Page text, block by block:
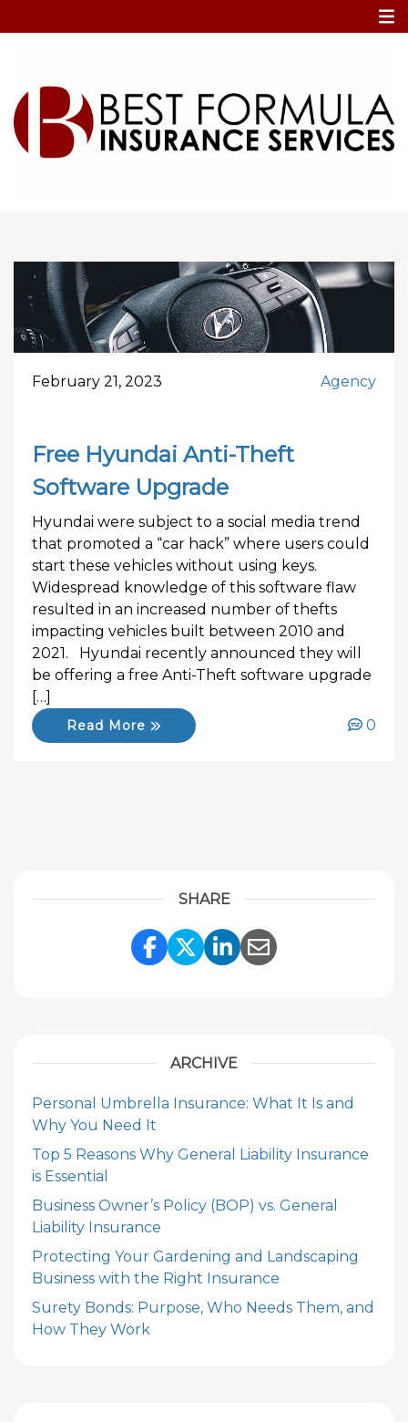
Home
car hack
February 21, 2023 Agency
Free Hyundai Anti-Theft
Software Upgrade
Hyundai were subject to a social media trend
that promoted a “car hack” where users could
start these vehicles without using keys.
Widespread knowledge of this software flaw
resulted in an increased number of thefts
impacting vehicles built between 2010 and
2021. Hyundai recently announced they will
be offering a free Anti-Theft software upgrade
[…]
Read More 0
SHARE
Share Link to Facebook
Share Link to
Share Link to
Share Link to
ARCHIVE
Personal Umbrella Insurance: What It Is and
Why You Need It
Top 5 Reasons Why General Liability Insurance
is Essential
Business Owner’s Policy (BOP) vs. General
Liability Insurance
Protecting Your Gardening and Landscaping
Business with the Right Insurance
Surety Bonds: Purpose, Who Needs Them, and
How They Work